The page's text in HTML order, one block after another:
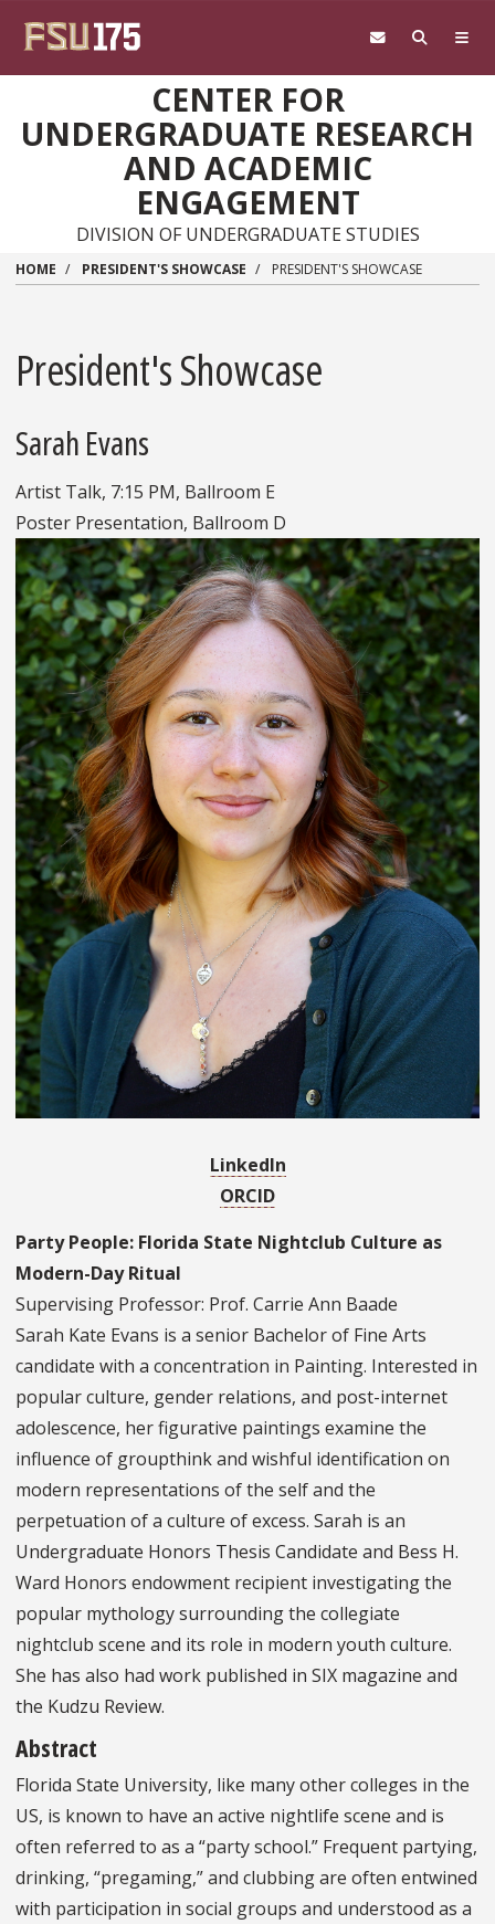
CENTER FOR
UNDERGRADUATE RESEARCH
AND ACADEMIC
ENGAGEMENT
DIVISION OF UNDERGRADUATE STUDIES
HOME PRESIDENT'S SHOWCASE PRESIDENT'S SHOWCASE
President's Showcase
Sarah Evans
Artist Talk, 7:15 PM, Ballroom E
Poster Presentation, Ballroom D
LinkedIn
ORCID
Party People: Florida State Nightclub Culture as
Modern-Day Ritual
Supervising Professor: Prof. Carrie Ann Baade
Sarah Kate Evans is a senior Bachelor of Fine Arts
candidate with a concentration in Painting. Interested in
popular culture, gender relations, and post-internet
adolescence, her figurative paintings examine the
influence of groupthink and wishful identification on
modern representations of the self and the
perpetuation of a culture of excess. Sarah is an
Undergraduate Honors Thesis Candidate and Bess H.
Ward Honors endowment recipient investigating the
popular mythology surrounding the collegiate
nightclub scene and its role in modern youth culture.
She has also had work published in SIX magazine and
the Kudzu Review.
Abstract
Florida State University, like many other colleges in the
US, is known to have an active nightlife scene and is
often referred to as a “party school.” Frequent partying,
drinking, “pregaming,” and clubbing are often entwined
with participation in social groups and understood as a